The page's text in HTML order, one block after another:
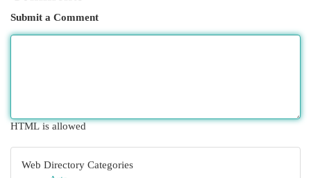
Submit a Comment
HTML is allowed
Web Directory Categories